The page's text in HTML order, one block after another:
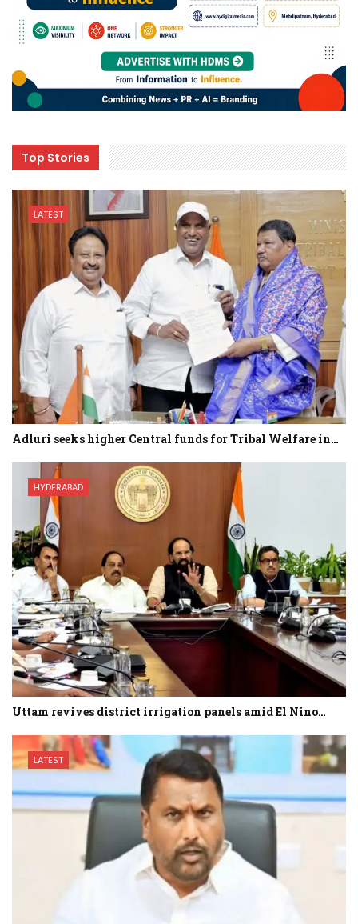
Top Stories
LATEST
Adluri seeks higher Central funds for Tribal Welfare in…
HYDERABAD
Uttam revives district irrigation panels amid El Nino…
LATEST